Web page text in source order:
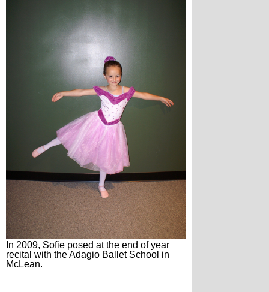
In 2009, Sofie posed at the end of year
recital with the Adagio Ballet School in
McLean.